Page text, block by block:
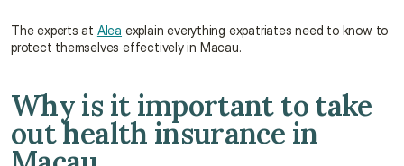
The experts at Alea explain everything expatriates need to know to
protect themselves effectively in Macau.
Why is it important to take
out health insurance in